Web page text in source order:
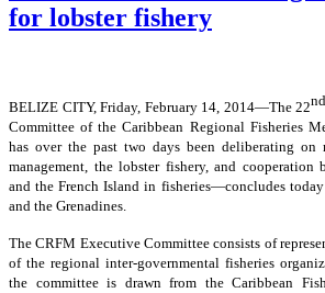
for lobster fishery
BELIZE CITY, Friday, February 14, 2014―The 22nd
Committee of the Caribbean Regional Fisheries
has over the past two days been deliberating on
management, the lobster fishery, and cooperation
and the French Island in fisheries―concludes
and the Grenadines.
The CRFM Executive Committee consists of
of the regional inter-governmental fisheries
the committee is drawn from the Caribbean